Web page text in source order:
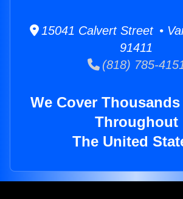
15041 Calvert Street •
91411
(818) 785-
We Cover
Throughout
The United